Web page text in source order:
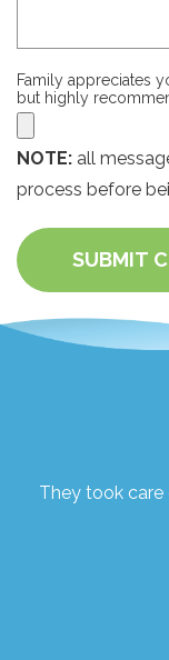
Family appreciates
but highly
NOTE: all
process before
SUBMIT
They took care